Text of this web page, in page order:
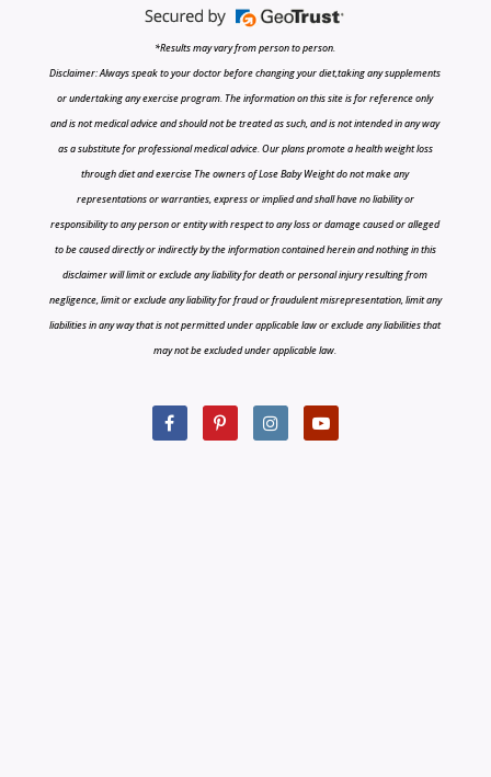
*Results may vary from person to person.
Disclaimer: Always speak to your doctor before changing your diet,taking any supplements
or undertaking any exercise program. The information on this site is for reference only
and is not medical advice and should not be treated as such, and is not intended in any way
as a substitute for professional medical advice. Our plans promote a health weight loss
through diet and exercise The owners of Lose Baby Weight do not make any
representations or warranties, express or implied and shall have no liability or
responsibility to any person or entity with respect to any loss or damage caused or alleged
to be caused directly or indirectly by the information contained herein and nothing in this
disclaimer will limit or exclude any liability for death or personal injury resulting from
negligence, limit or exclude any liability for fraud or fraudulent misrepresentation, limit any
liabilities in any way that is not permitted under applicable law or exclude any liabilities that
may not be excluded under applicable law.